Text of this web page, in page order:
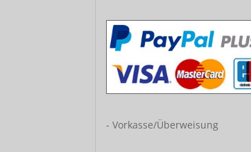
- Vorkasse/Überweisung